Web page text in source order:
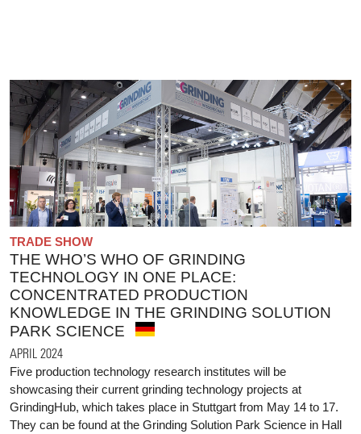
TRADE SHOW
THE WHO’S WHO OF GRINDING
TECHNOLOGY IN ONE PLACE:
CONCENTRATED PRODUCTION
KNOWLEDGE IN THE GRINDING SOLUTION
PARK SCIENCE
APRIL 2024
Five production technology research institutes will be
showcasing their current grinding technology projects at
GrindingHub, which takes place in Stuttgart from May 14 to 17.
They can be found at the Grinding Solution Park Science in Hall